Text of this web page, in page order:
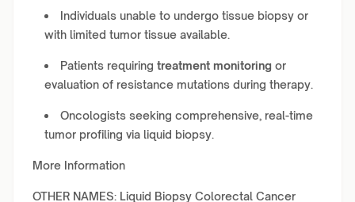
Individuals unable to undergo tissue biopsy or
with limited tumor tissue available.
Patients requiring treatment monitoring or
evaluation of resistance mutations during therapy.
Oncologists seeking comprehensive, real-time
tumor profiling via liquid biopsy.
More Information
OTHER NAMES: Liquid Biopsy Colorectal Cancer